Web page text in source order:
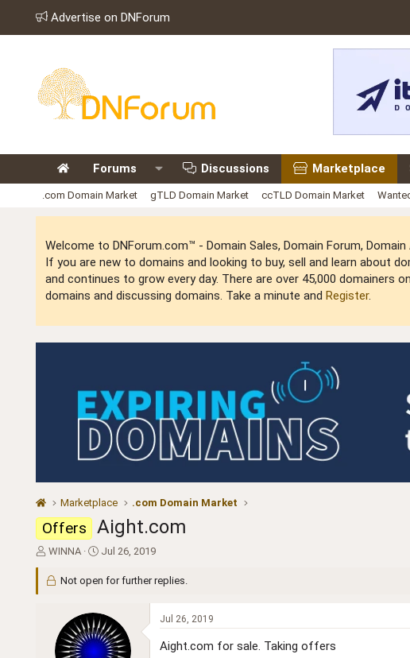
Advertise on DNForum
Forums Discussions Marketplace
.com Domain Market gTLD Domain Market ccTLD Domain Market
Welcome to DNForum.com™ - Domain Sales, Domain Forum,
If you are new to domains and looking to buy, sell and learn about
and continues to grow every day. There are over 45,000 domainers
domains and discussing domains. Take a minute and Register.
Marketplace .com Domain Market
Offers Aight.com
T
r
WINNA
S
a
d
a
t
Jul 26, 2019
Not open for further replies.
Jul 26, 2019
Aight.com for sale. Taking offers